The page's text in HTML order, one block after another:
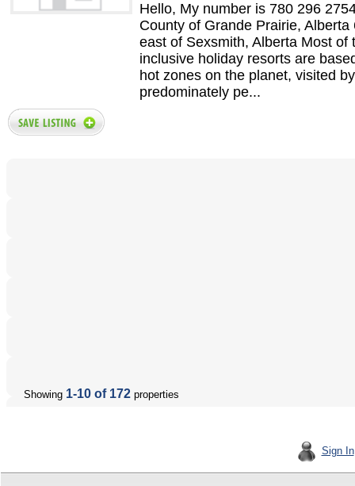
Hello, My number is 780 296
County of Grande Prairie, Alberta
east of Sexsmith, Alberta Most of
inclusive holiday resorts are
hot zones on the planet, visited by
predominately pe...
Showing 1-10 of 172 properties
Sign In